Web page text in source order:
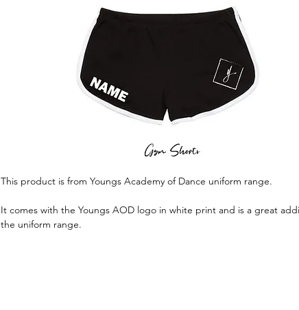
This product is from Youngs Academy of Dance uniform range.
It comes with the Youngs AOD logo in white print and is a great
the uniform range.